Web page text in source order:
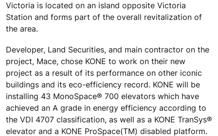
Victoria is located on an island opposite Victoria
Station and forms part of the overall revitalization of
the area.
Developer, Land Securities, and main contractor on the
project, Mace, chose KONE to work on their new
project as a result of its performance on other iconic
buildings and its eco-efficiency record. KONE will be
installing 43 MonoSpace® 700 elevators which have
achieved an A grade in energy efficiency according to
the VDI 4707 classification, as well as a KONE TranSys®
elevator and a KONE ProSpace(TM) disabled platform.